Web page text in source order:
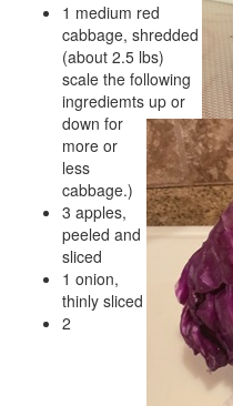
1 medium red
cabbage, shredded
(about 2.5 lbs)
scale the following
ingrediemts up or
down for
more or
less
cabbage.)
3 apples,
peeled and
sliced
1 onion,
thinly sliced
2